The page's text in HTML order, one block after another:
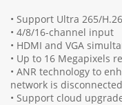
• Support Ultra 265/
• 4/8/16-channel input
• HDMI and VGA
• Up to 16 Megapixels
• ANR technology to
network is disconnected
• Support cloud